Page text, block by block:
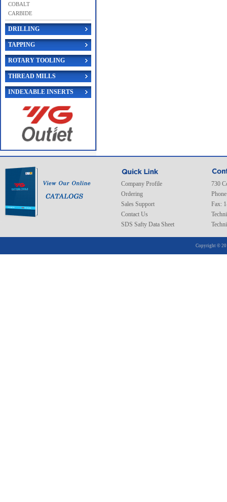
COBALT
CARBIDE
DRILLING
TAPPING
ROTARY TOOLING
THREAD MILLS
INDEXABLE INSERTS
Company Profile
Ordering
Sales Support
Contact Us
SDS Safty Data Sheet
730
Fax:
Copyright ©